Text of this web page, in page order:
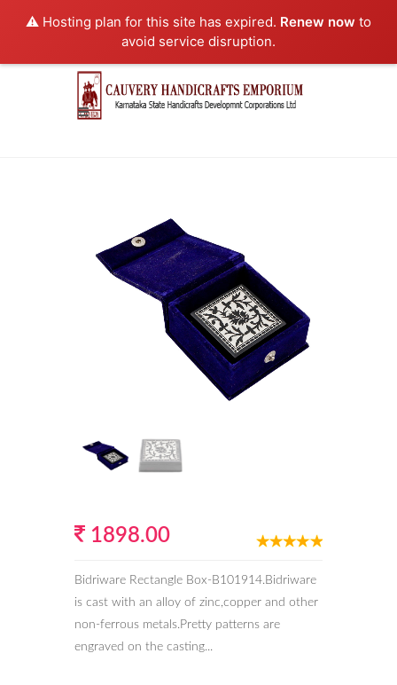
⚠️ Hosting plan for this site has expired. Renew now to
avoid service disruption.
1898.00
Bidriware Rectangle Box-B101914.Bidriware
is cast with an alloy of zinc,copper and other
non-ferrous metals.Pretty patterns are
engraved on the casting...